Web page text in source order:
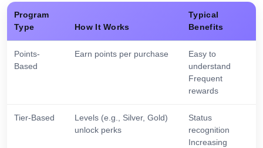
Program
Type
How It Works
Typical
Benefits
Points-
Based
Earn points per purchase
Easy to
understand
Frequent
rewards
Tier-Based
Levels (e.g., Silver, Gold)
unlock perks
Status
recognition
Increasing